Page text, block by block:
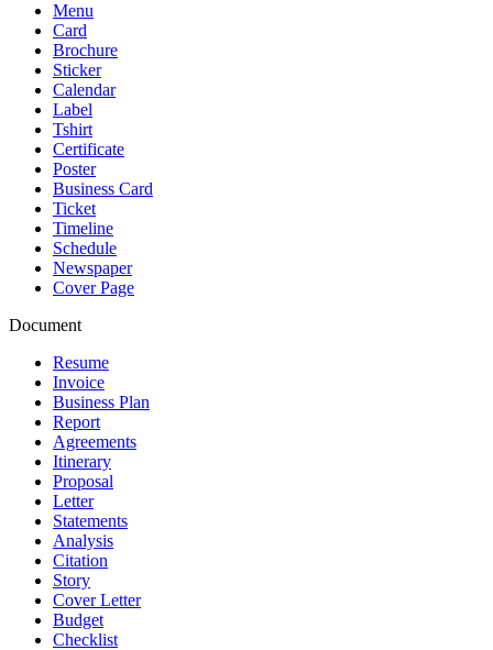
Menu
Card
Brochure
Sticker
Calendar
Label
Tshirt
Certificate
Poster
Business Card
Ticket
Timeline
Schedule
Newspaper
Cover Page
Document
Resume
Invoice
Business Plan
Report
Agreements
Itinerary
Proposal
Letter
Statements
Analysis
Citation
Story
Cover Letter
Budget
Checklist